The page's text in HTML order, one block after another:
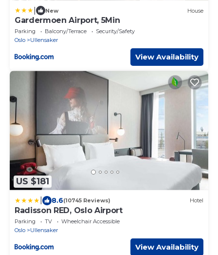
New House
Gardermoen Airport, 5Min
Parking Balcony/Terrace
Security/Safety
Oslo
Ullensaker
View Availability
US $181
8.6(10745 Reviews) Hotel
Radisson RED, Oslo Airport
Parking TV
Wheelchair Accessible
Oslo
Ullensaker
View Availability